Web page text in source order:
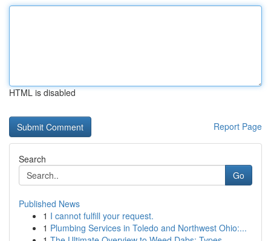
HTML is disabled
Report Page
Search
Go
Published News
1 I cannot fulfill your request.
1 Plumbing Services in Toledo and Northwest Ohio:...